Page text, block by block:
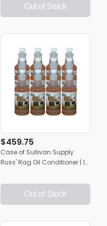
Out of Stock
$459.75
Case of Sullivan Supply
Russ' Rag Oil Conditioner | 12
Out of Stock